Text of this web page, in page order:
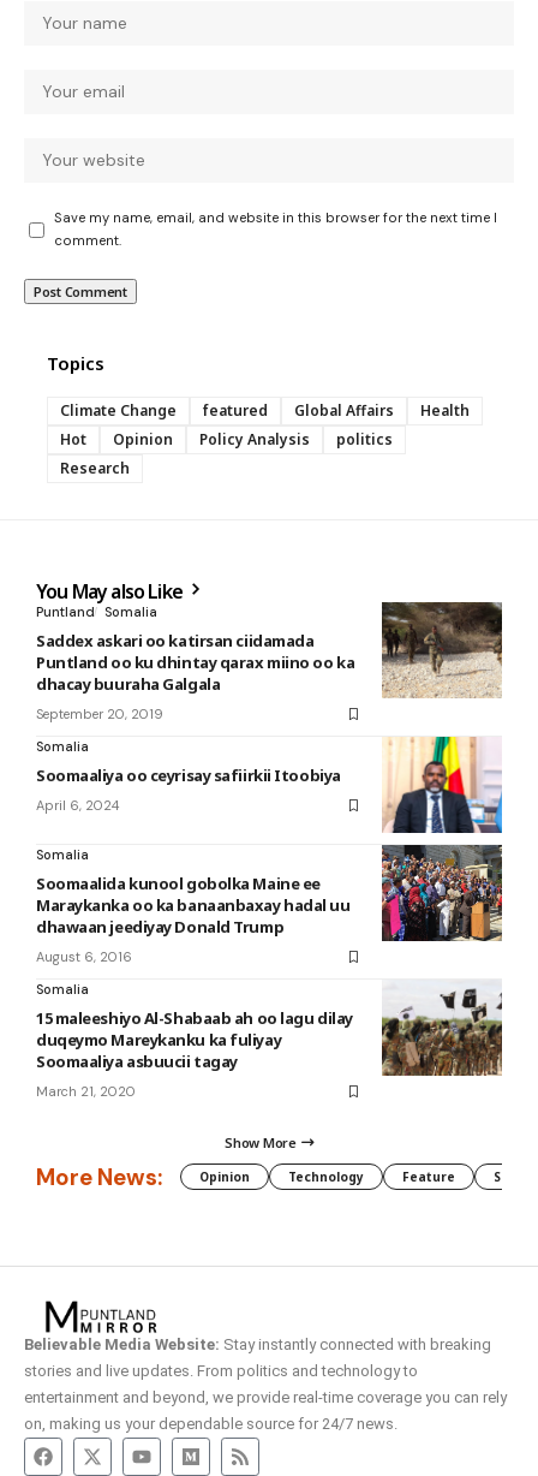
Save my name, email, and website in this browser for the next time I
comment.
Topics
Climate Change featured Global Affairs
Health
Hot
Opinion Policy Analysis
politics
Research
You May also Like
Puntland Somalia
Saddex askari oo katirsan ciidamada
Puntland oo ku dhintay qarax miino oo ka
dhacay buuraha Galgala
September 20, 2019
Somalia
Soomaaliya oo ceyrisay safiirkii Itoobiya
April 6, 2024
Somalia
Soomaalida kunool gobolka Maine ee
Maraykanka oo ka banaanbaxay hadal uu
dhawaan jeediyay Donald Trump
August 6, 2016
Somalia
15 maleeshiyo Al-Shabaab ah oo lagu dilay
duqeymo Mareykanku ka fuliyay
Soomaaliya asbuucii tagay
March 21, 2020
Show More
More News: Opinion Technology Feature
Believable Media Website: Stay instantly connected with breaking
stories and live updates. From politics and technology to
entertainment and beyond, we provide real-time coverage you can rely
on, making us your dependable source for 24/7 news.